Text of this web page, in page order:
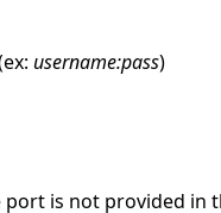
username:pass)
is not provided in